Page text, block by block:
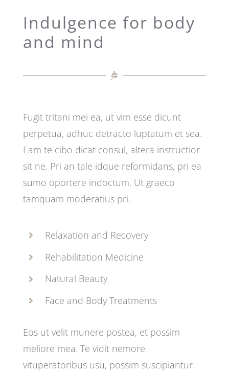
Indulgence for body
and mind
Fugit tritani mei ea, ut vim esse dicunt
perpetua, adhuc detracto luptatum et sea.
Eam te cibo dicat consul, altera instructior
sit ne. Pri an tale idque reformidans, pri ea
sumo oportere indoctum. Ut graeco
tamquam moderatius pri.
Relaxation and Recovery
Rehabilitation Medicine
Natural Beauty
Face and Body Treatments
Eos ut velit munere postea, et possim
meliore mea. Te vidit nemore
vituperatoribus usu, possim suscipiantur